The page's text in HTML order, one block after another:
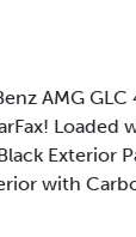
7-Speed
Paddle Shift,
and 443 LB of
Paint on